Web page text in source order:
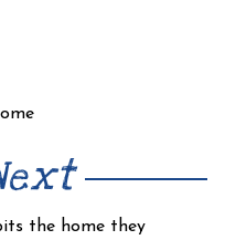
the home they